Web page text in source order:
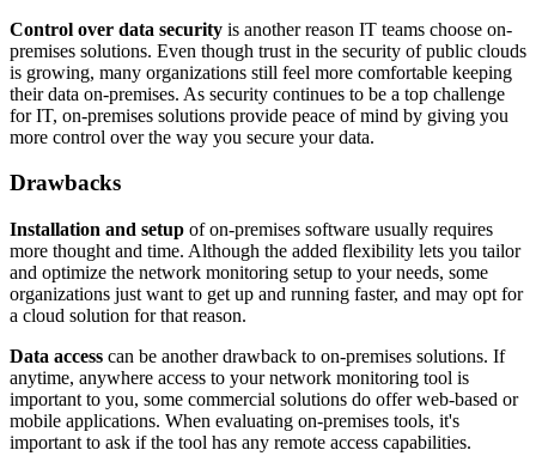
Control over data security is another reason IT teams choose on-
premises solutions. Even though trust in the security of public clouds
is growing, many organizations still feel more comfortable keeping
their data on-premises. As security continues to be a top challenge
for IT, on-premises solutions provide peace of mind by giving you
more control over the way you secure your data.
Drawbacks
Installation and setup of on-premises software usually requires
more thought and time. Although the added flexibility lets you tailor
and optimize the network monitoring setup to your needs, some
organizations just want to get up and running faster, and may opt for
a cloud solution for that reason.
Data access can be another drawback to on-premises solutions. If
anytime, anywhere access to your network monitoring tool is
important to you, some commercial solutions do offer web-based or
mobile applications. When evaluating on-premises tools, it's
important to ask if the tool has any remote access capabilities.